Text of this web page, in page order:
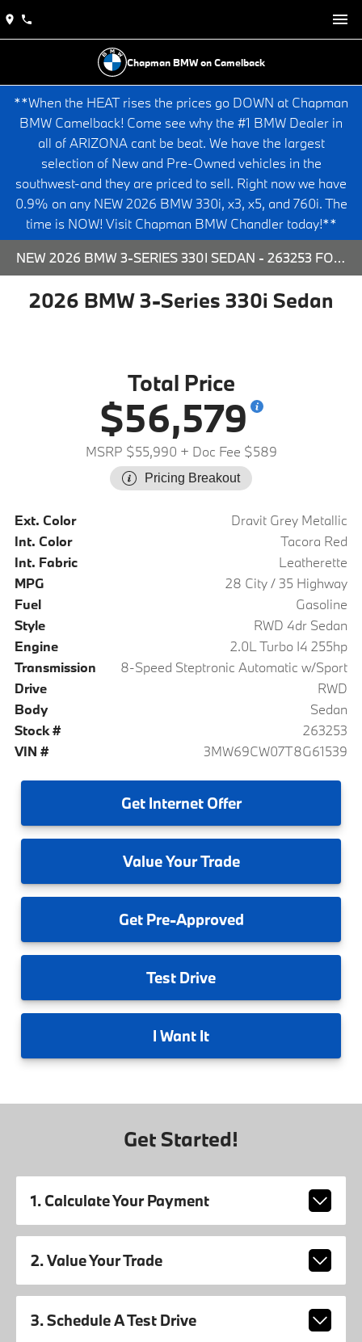
Chapman BMW on Camelback
**When the HEAT rises the prices go DOWN at Chapman
BMW Camelback! Come see why the #1 BMW Dealer in
all of ARIZONA cant be beat. We have the largest
selection of New and Pre-Owned vehicles in the
southwest-and they are priced to sell. Right now we have
0.9% on any NEW 2026 BMW 330i, x3, x5, and 760i. The
time is NOW! Visit Chapman BMW Chandler today!**
NEW 2026 BMW 3-SERIES 330I SEDAN - 263253 FOR SALE AT CHAPMAN BMW ON CAMELBACK IN PHOENIX, ARIZONA.
2026 BMW 3-Series 330i Sedan
Total Price
$56,579
MSRP $55,990 + Doc Fee $589
Pricing Breakout
Ext. Color
Dravit Grey Metallic
Int. Color
Tacora Red
Int. Fabric
Leatherette
MPG
28 City / 35 Highway
Fuel
Gasoline
Style
RWD 4dr Sedan
Engine
2.0L Turbo I4 255hp
Transmission
8-Speed Steptronic Automatic w/Sport
Drive
RWD
Body
Sedan
Stock #
263253
VIN #
3MW69CW07T8G61539
GetInternet Offer
ValueYour Trade
GetPre-Approved
Test Drive
I Want It
Get Started!
1. Calculate Your Payment
2. Value Your Trade
3. Schedule A Test Drive